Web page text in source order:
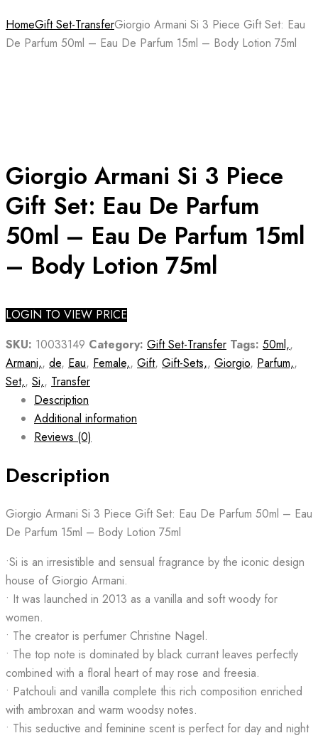
HomeGift Set-TransferGiorgio Armani Si 3 Piece Gift Set: Eau
De Parfum 50ml – Eau De Parfum 15ml – Body Lotion 75ml
Giorgio Armani Si 3 Piece
Gift Set: Eau De Parfum
50ml – Eau De Parfum 15ml
– Body Lotion 75ml
LOGIN TO VIEW PRICE
SKU: 10033149 Category: Gift Set-Transfer Tags: 50ml,,
Armani,, de, Eau, Female,, Gift, Gift-Sets,, Giorgio, Parfum,,
Set,, Si,, Transfer
Description
Additional information
Reviews (0)
Description
Giorgio Armani Si 3 Piece Gift Set: Eau De Parfum 50ml – Eau
De Parfum 15ml – Body Lotion 75ml
•Si is an irresistible and sensual fragrance by the iconic design
house of Giorgio Armani.
• It was launched in 2013 as a vanilla and soft woody for
women.
• The creator is perfumer Christine Nagel.
• The top note is dominated by black currant leaves perfectly
combined with a floral heart of may rose and freesia.
• Patchouli and vanilla complete this rich composition enriched
with ambroxan and warm woodsy notes.
• This seductive and feminine scent is perfect for day and night